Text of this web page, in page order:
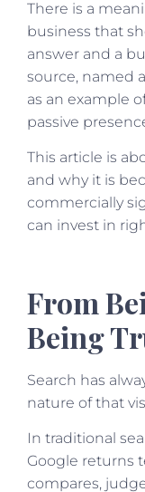
There is a
business that
answer and a
source, named
as an example
passive
This article is
and why it is
commercially
can invest in
From
Being
Search has
nature of that
In traditional
Google returns
compares,